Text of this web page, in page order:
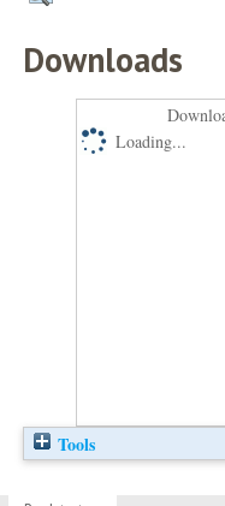
Downloads
Loading...
Tools